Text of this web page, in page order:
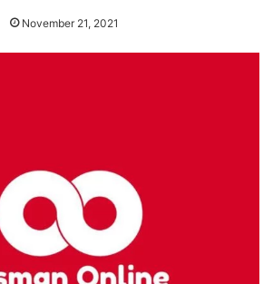
November 21, 2021